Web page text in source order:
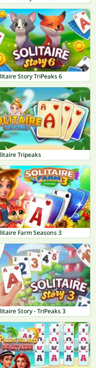
Story TriPeaks 6
Tripeaks
Farm Seasons 3
Story - TriPeaks 3